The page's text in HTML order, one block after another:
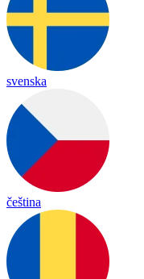
svenska
čeština